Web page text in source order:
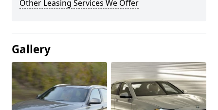
Other Leasing Services We Offer
Gallery